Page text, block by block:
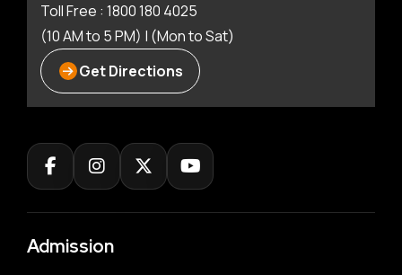
Toll Free : 1800 180 4025
(10 AM to 5 PM) | (Mon to Sat)
Get Directions
Admission